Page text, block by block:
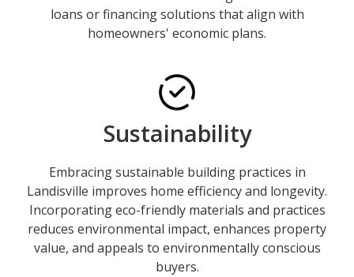
loans or financing solutions that align with
homeowners' economic plans.
Sustainability
Embracing sustainable building practices in
Landisville improves home efficiency and longevity.
Incorporating eco-friendly materials and practices
reduces environmental impact, enhances property
value, and appeals to environmentally conscious
buyers.